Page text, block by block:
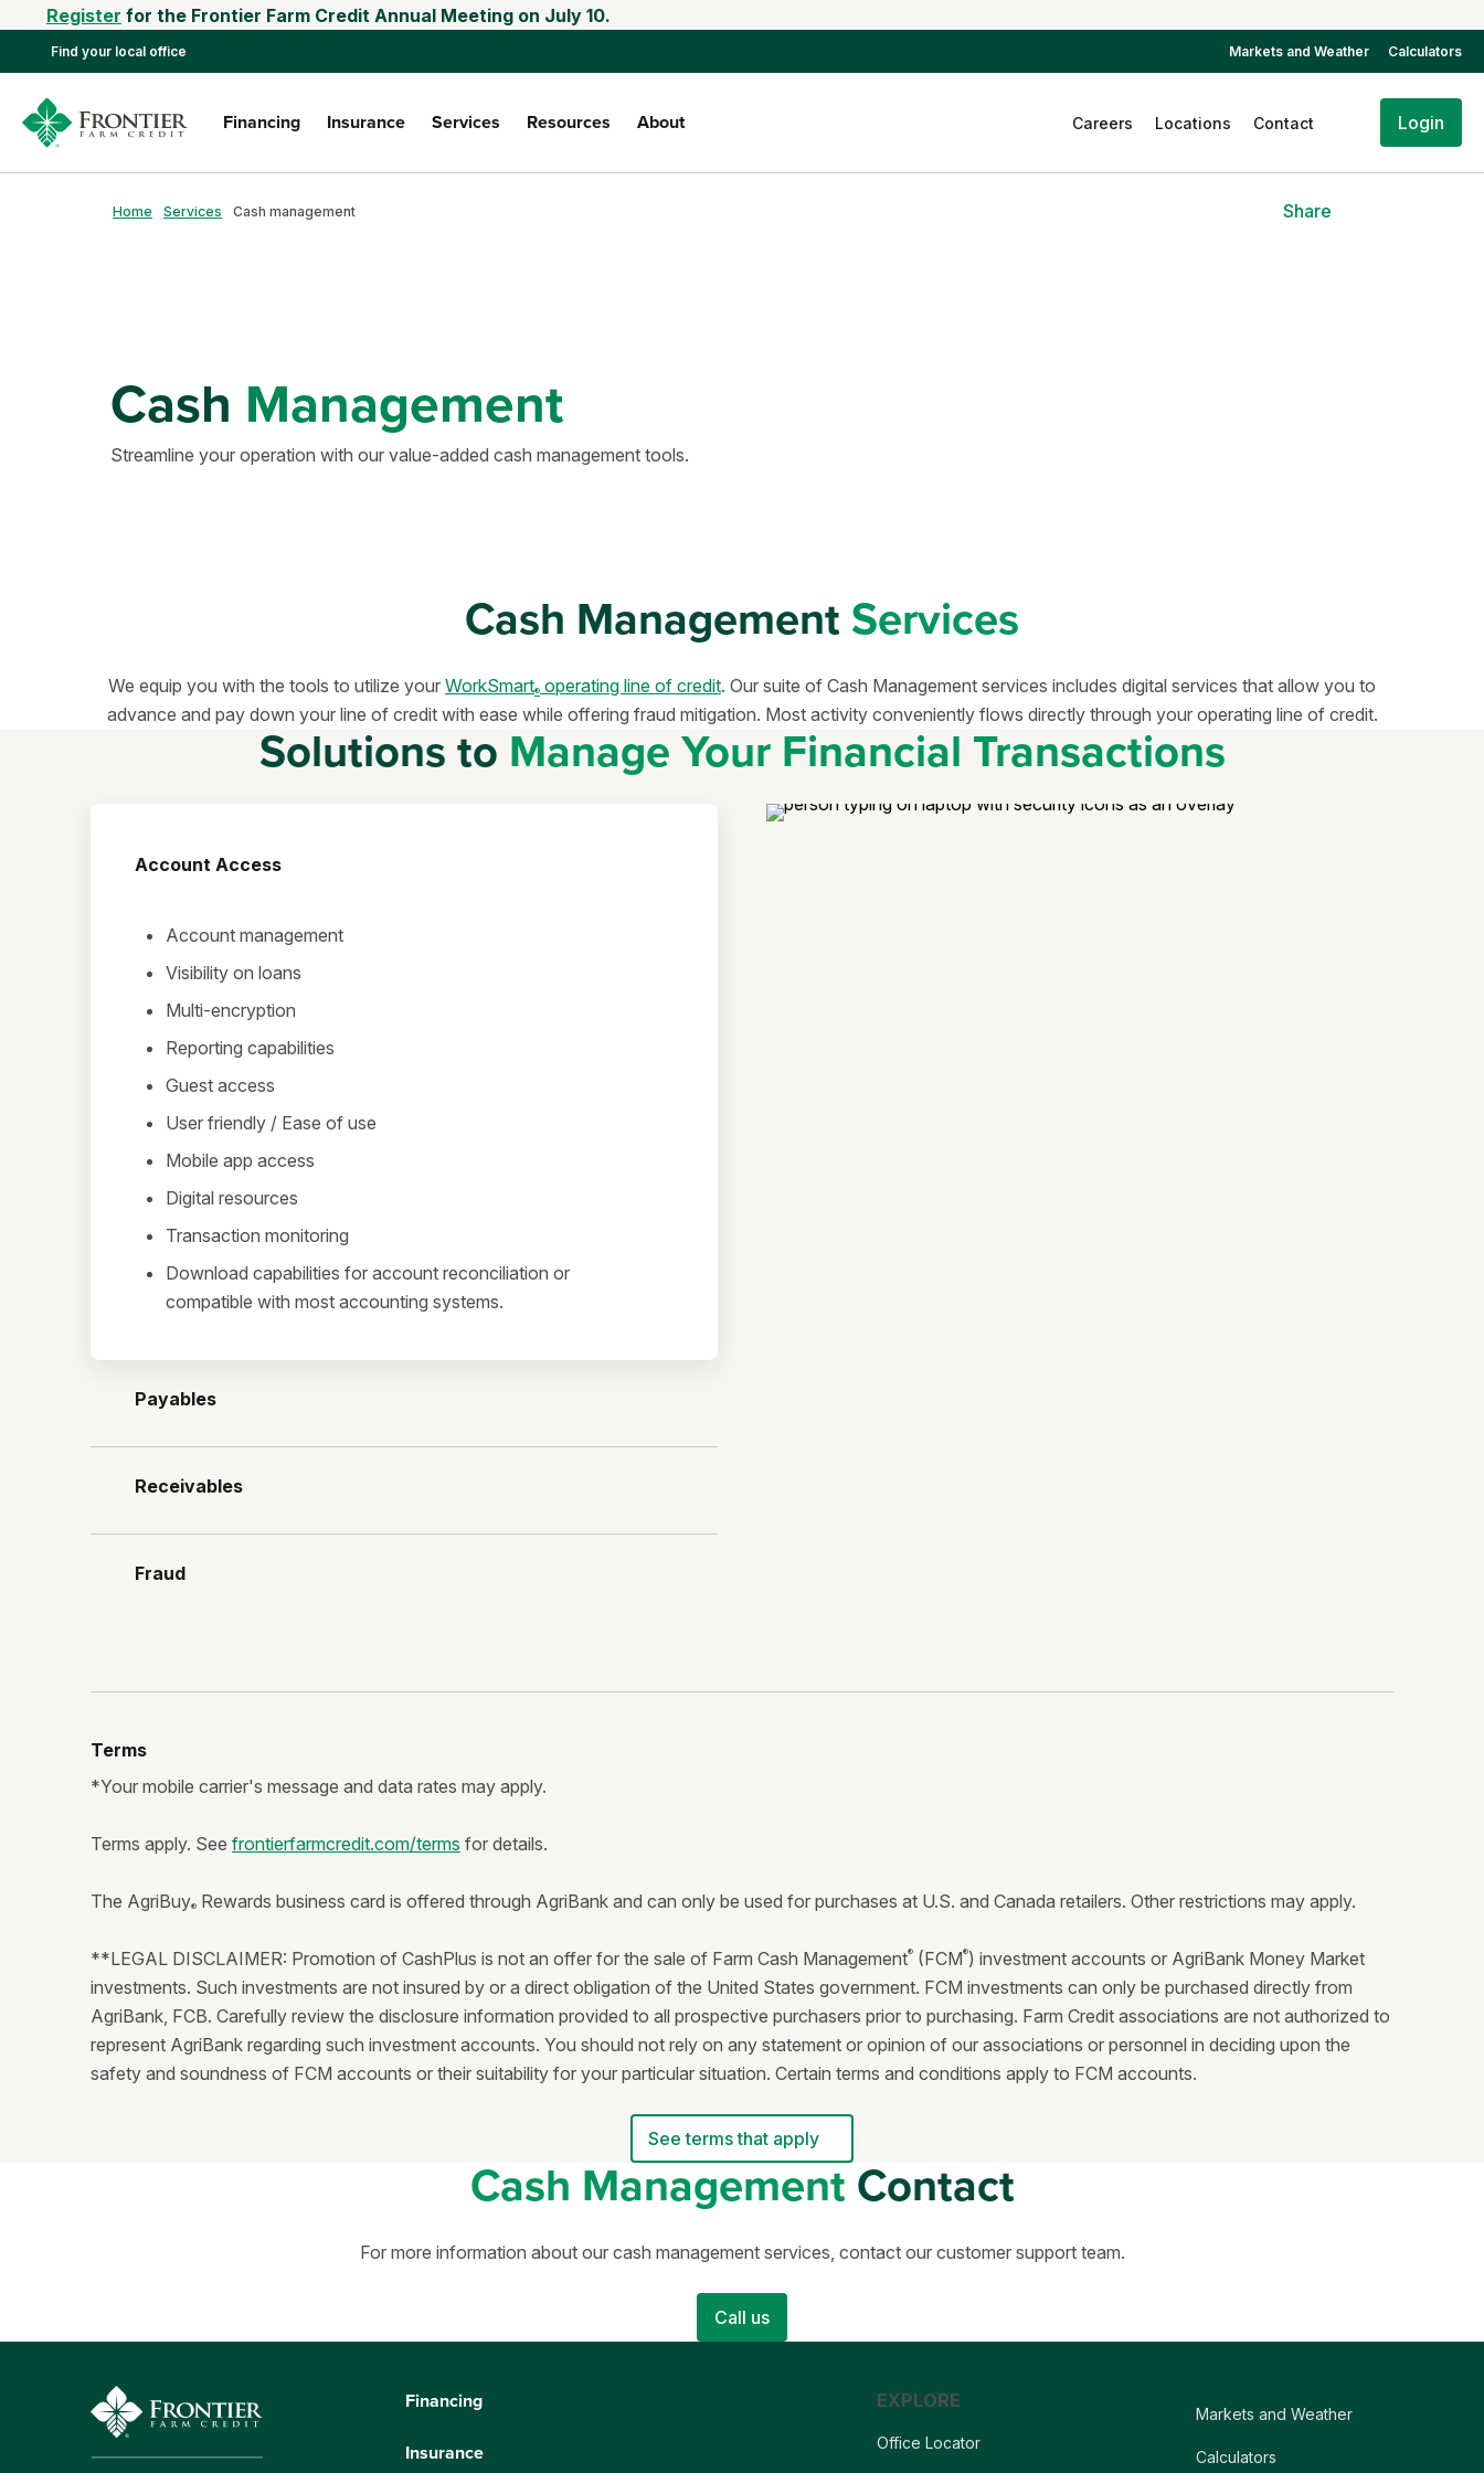
Register for the Frontier Farm Credit Annual Meeting on July 10.
Find your local office Markets and Weather Calculators
Financing Insurance Services Resources About Careers Locations Contact Login
Home Services Cash management Share
Cash Management
Streamline your operation with our value-added cash management tools.
Cash ManagementServices
We equip you with the tools to utilize your WorkSmart® operating line of credit. Our suite of Cash Management services includes digital services that allow you to
advance and pay down your line of credit with ease while offering fraud mitigation. Most activity conveniently flows directly through your operating line of credit.
Solutions to Manage Your Financial Transactions
Account Access
Account management
Visibility on loans
Multi-encryption
Reporting capabilities
Guest access
User friendly / Ease of use
Mobile app access
Digital resources
Transaction monitoring
Download capabilities for account reconciliation or
compatible with most accounting systems.
Payables
Receivables
Fraud
Terms
*Your mobile carrier's message and data rates may apply.
Terms apply. See frontierfarmcredit.com/terms for details.
The AgriBuy® Rewards business card is offered through AgriBank and can only be used for purchases at U.S. and Canada retailers. Other restrictions may apply.
**LEGAL DISCLAIMER: Promotion of CashPlus is not an offer for the sale of Farm Cash Management® (FCM®) investment accounts or AgriBank Money Market
investments. Such investments are not insured by or a direct obligation of the United States government. FCM investments can only be purchased directly from
AgriBank, FCB. Carefully review the disclosure information provided to all prospective purchasers prior to purchasing. Farm Credit associations are not authorized to
represent AgriBank regarding such investment accounts. You should not rely on any statement or opinion of our associations or personnel in deciding upon the
safety and soundness of FCM accounts or their suitability for your particular situation. Certain terms and conditions apply to FCM accounts.
See terms that apply
Cash ManagementContact
For more information about our cash management services, contact our customer support team.
Call us
Financing
Insurance
EXPLORE
Office Locator
Markets and Weather
Calculators